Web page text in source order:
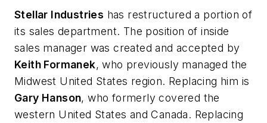
Stellar Industries has restructured a portion of
its sales department. The position of inside
sales manager was created and accepted by
Keith Formanek, who previously managed the
Midwest United States region. Replacing him is
Gary Hanson, who formerly covered the
western United States and Canada. Replacing